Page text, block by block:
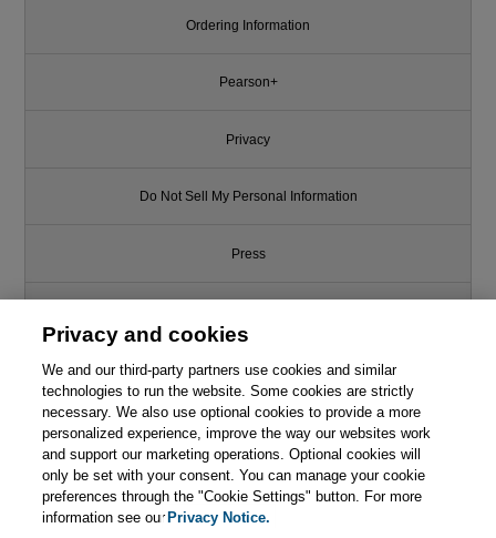
Ordering Information
Pearson+
Privacy
Do Not Sell My Personal Information
Press
Support
Write for Us
© 2026 Pearson. All rights reserved, including those for text and data
mining and training of artificial intelligence and similar technologies.
Privacy and cookies
We and our third-party partners use cookies and similar
technologies to run the website. Some cookies are strictly
necessary. We also use optional cookies to provide a more
personalized experience, improve the way our websites work
and support our marketing operations. Optional cookies will
only be set with your consent. You can manage your cookie
preferences through the "Cookie Settings" button. For more
information see ourPrivacy Notice.